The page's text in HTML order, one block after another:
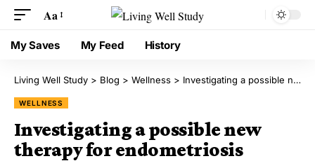
Aa
My Saves My Feed History
Living Well Study > Blog > Wellness > Investigating a possible new therapy for endometriosis
WELLNESS
Investigating a possible new
therapy for endometriosis